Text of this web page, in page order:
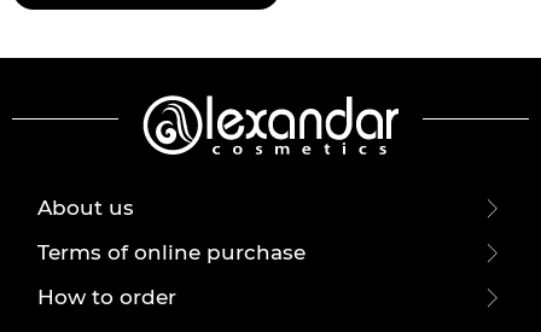
About us
Terms of online purchase
How to order